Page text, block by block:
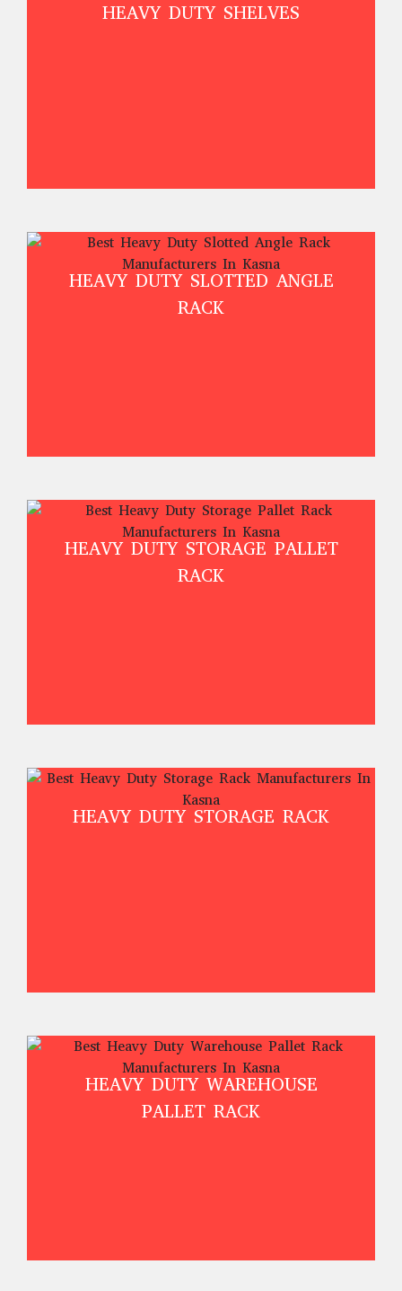
HEAVY DUTY SHELVES
HEAVY DUTY SLOTTED ANGLE
RACK
HEAVY DUTY STORAGE PALLET
RACK
HEAVY DUTY STORAGE RACK
HEAVY DUTY WAREHOUSE
PALLET RACK